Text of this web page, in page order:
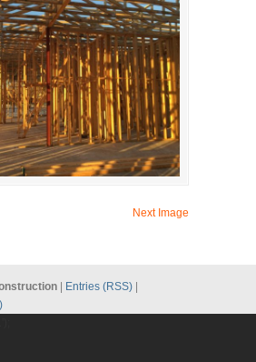
Next Image
Entries (RSS)